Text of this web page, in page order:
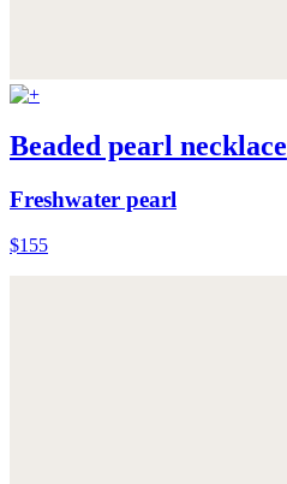
Beaded pearl necklace
Freshwater pearl
$155